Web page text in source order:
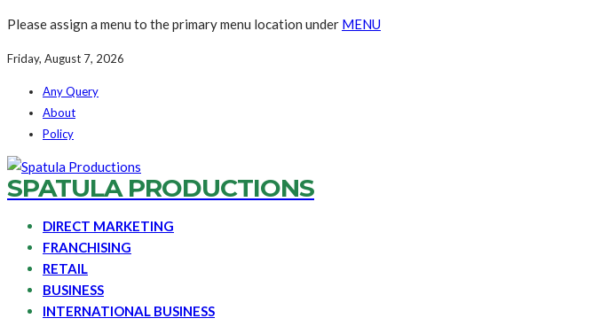
Please assign a menu to the primary menu location under MENU
Friday, August 7, 2026
Any Query
About
Policy
SPATULA PRODUCTIONS
DIRECT MARKETING
FRANCHISING
RETAIL
BUSINESS
INTERNATIONAL BUSINESS